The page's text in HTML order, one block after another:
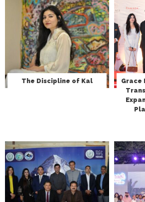
The Discipline of Kal
Grace